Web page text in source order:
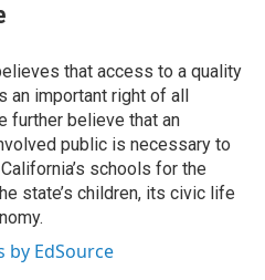
that access to a quality
an important right of all
further believe that an
public is necessary to
schools for the
state’s children, its civic life
by EdSource